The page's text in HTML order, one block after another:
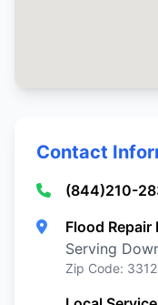
Contact
(844)210-
Flood Repair
Serving
Zip Code: